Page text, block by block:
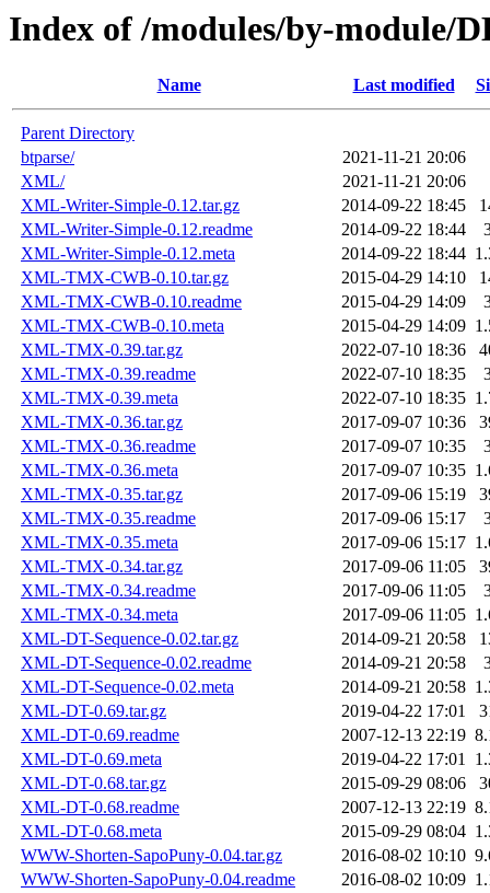
Index of /modules/by-module/
Name Last modified
Parent Directory
btparse/
2021-11-21 20:06
XML/
2021-11-21 20:06
XML-Writer-Simple-0.12.tar.gz
2014-09-22 18:45
XML-Writer-Simple-0.12.readme
2014-09-22 18:44
XML-Writer-Simple-0.12.meta
2014-09-22 18:44
XML-TMX-CWB-0.10.tar.gz
2015-04-29 14:10
XML-TMX-CWB-0.10.readme
2015-04-29 14:09
XML-TMX-CWB-0.10.meta
2015-04-29 14:09
XML-TMX-0.39.tar.gz
2022-07-10 18:36
XML-TMX-0.39.readme
2022-07-10 18:35
XML-TMX-0.39.meta
2022-07-10 18:35
XML-TMX-0.36.tar.gz
2017-09-07 10:36
XML-TMX-0.36.readme
2017-09-07 10:35
XML-TMX-0.36.meta
2017-09-07 10:35
XML-TMX-0.35.tar.gz
2017-09-06 15:19
XML-TMX-0.35.readme
2017-09-06 15:17
XML-TMX-0.35.meta
2017-09-06 15:17
XML-TMX-0.34.tar.gz
2017-09-06 11:05
XML-TMX-0.34.readme
2017-09-06 11:05
XML-TMX-0.34.meta
2017-09-06 11:05
XML-DT-Sequence-0.02.tar.gz
2014-09-21 20:58
XML-DT-Sequence-0.02.readme
2014-09-21 20:58
XML-DT-Sequence-0.02.meta
2014-09-21 20:58
XML-DT-0.69.tar.gz
2019-04-22 17:01
XML-DT-0.69.readme
2007-12-13 22:19
XML-DT-0.69.meta
2019-04-22 17:01
XML-DT-0.68.tar.gz
2015-09-29 08:06
XML-DT-0.68.readme
2007-12-13 22:19
XML-DT-0.68.meta
2015-09-29 08:04
WWW-Shorten-SapoPuny-0.04.tar.gz
2016-08-02 10:10
WWW-Shorten-SapoPuny-0.04.readme
2016-08-02 10:09